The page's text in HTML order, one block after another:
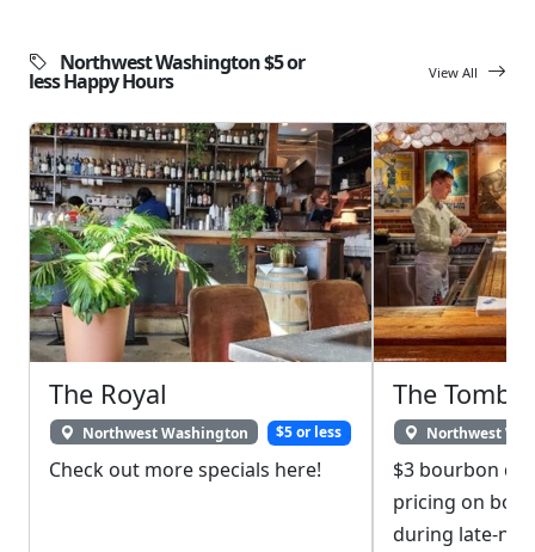
Northwest Washington $5 or
less Happy Hours View All
The Royal
Northwest Washington $5 or less
Check out more specials here!
The Tombs
Northwest
$3 bourbon
pricing on
during late-